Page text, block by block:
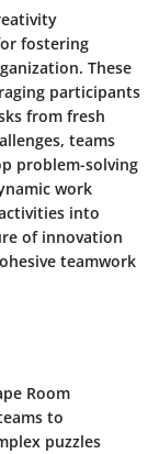
fostering
These
participants
from fresh
teams
problem-solving
work
into
of innovation
teamwork
Room
to
puzzles